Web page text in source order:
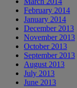
February 2014
January 2014
December 2013
November 2013
October 2013
September 2013
August 2013
July 2013
June 2013